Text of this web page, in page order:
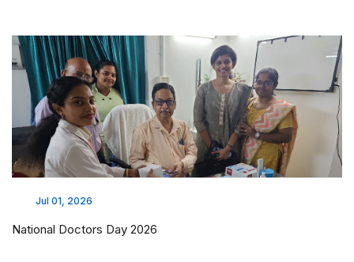
Jul 01, 2026
National Doctors Day 2026